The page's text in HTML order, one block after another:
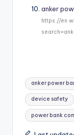
anker
https://
Tags:
anker power
device safety
power bank